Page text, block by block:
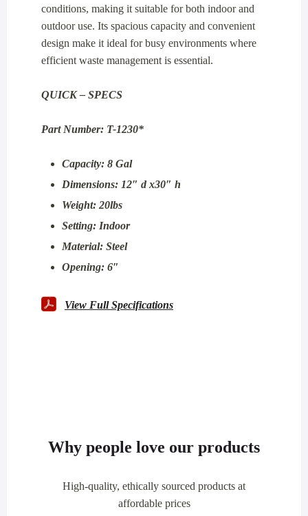
conditions, making it suitable for both indoor and
outdoor use. Its spacious capacity and convenient
design make it ideal for busy environments where
efficient waste management is essential.
QUICK – SPECS
Part Number: T-1230*
Capacity: 8 Gal
Dimensions: 12″ d x30″ h
Weight: 20lbs
Setting: Indoor
Material: Steel
Opening: 6″
View Full Specifications
Why people love our products
High-quality, ethically sourced products at
affordable prices